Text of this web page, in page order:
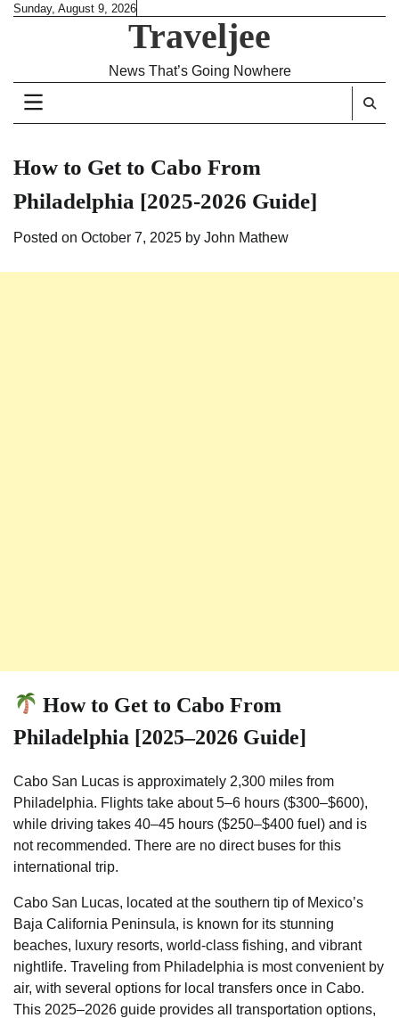
SkipSunday, August 9, 2026
Traveljee
News That’s Going Nowhere
How to Get to Cabo From
Philadelphia [2025-2026 Guide]
Posted on October 7, 2025 by John Mathew
How to Get to Cabo From
Philadelphia [2025–2026 Guide]
Cabo San Lucas is approximately 2,300 miles from
Philadelphia. Flights take about 5–6 hours ($300–$600),
while driving takes 40–45 hours ($250–$400 fuel) and is
not recommended. There are no direct buses for this
international trip.
Cabo San Lucas, located at the southern tip of Mexico’s
Baja California Peninsula, is known for its stunning
beaches, luxury resorts, world-class fishing, and vibrant
nightlife. Traveling from Philadelphia is most convenient by
air, with several options for local transfers once in Cabo.
This 2025–2026 guide provides all transportation options,